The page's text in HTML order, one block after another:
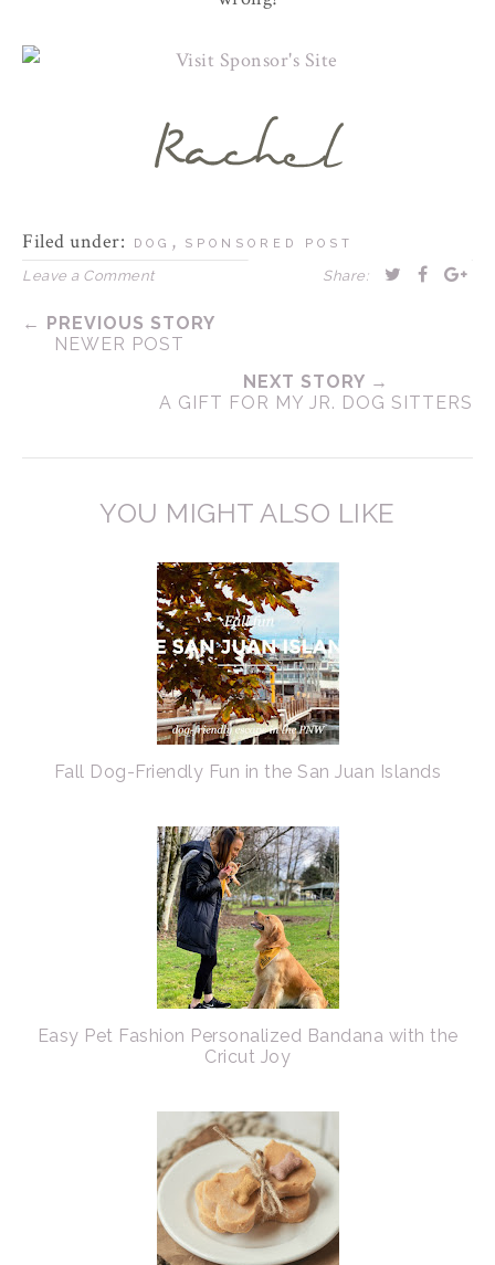
Filed under: DOG , SPONSORED POST
Leave a Comment Share:
← PREVIOUS STORY
NEWER POST
NEXT STORY →
A GIFT FOR MY JR. DOG SITTERS
YOU MIGHT ALSO LIKE
Fall Dog-Friendly Fun in the San Juan Islands
Easy Pet Fashion Personalized Bandana with the
Cricut Joy